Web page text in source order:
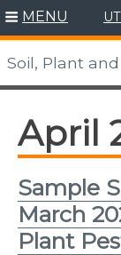
Skip
to
content
MENU
Soil, Plant
April
Sample
March
Plant